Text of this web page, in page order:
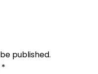
published.
*